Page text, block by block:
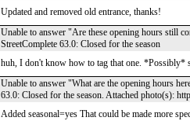
Updated and removed old entrance, thanks!
Unable to answer "Are these opening hours still
StreetComplete 63.0: Closed for the season
huh, I don't know how to tag that one. *Possibly*
Unable to answer "What are the opening hours
63.0: Closed for the season. Attached photo(s):
Added seasonal=yes That could be made more